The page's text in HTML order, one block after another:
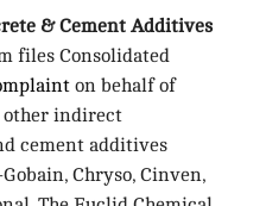
& Cement Additives
files Consolidated
on behalf of
other indirect
cement additives
Chryso, Cinven,